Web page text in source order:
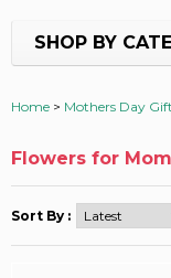
SHOP BY
Home > Mothers Day
Flowers for Mom
Sort By :